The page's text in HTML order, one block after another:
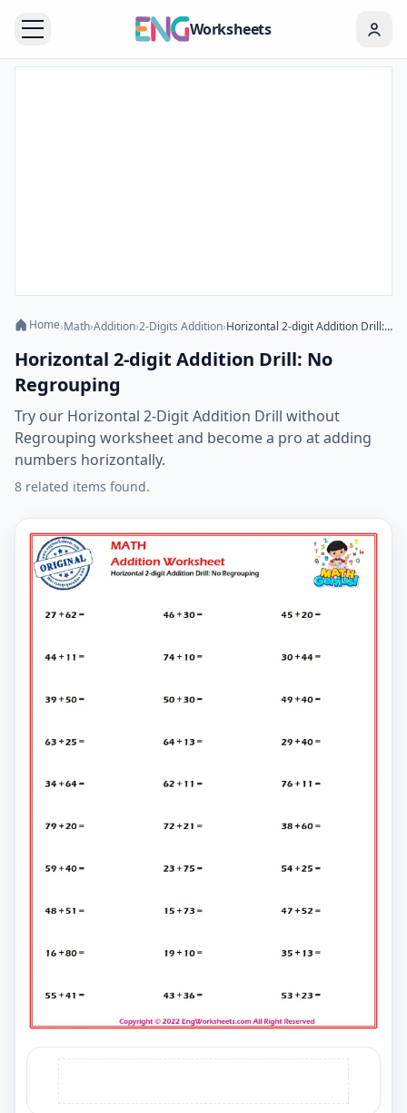
Worksheets
Home›Math›Addition›2-Digits Addition› Horizontal 2-digit Addition Drill: No Regrouping
Horizontal 2-digit Addition Drill: No
Regrouping
Try our Horizontal 2-Digit Addition Drill without
Regrouping worksheet and become a pro at adding
numbers horizontally.
8 related items found.